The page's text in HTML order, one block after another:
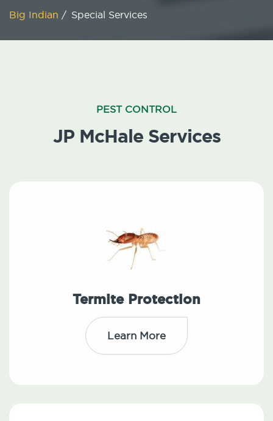
Big Indian / Special Services
PEST CONTROL
JP McHale Services
Termite Protection
Learn More